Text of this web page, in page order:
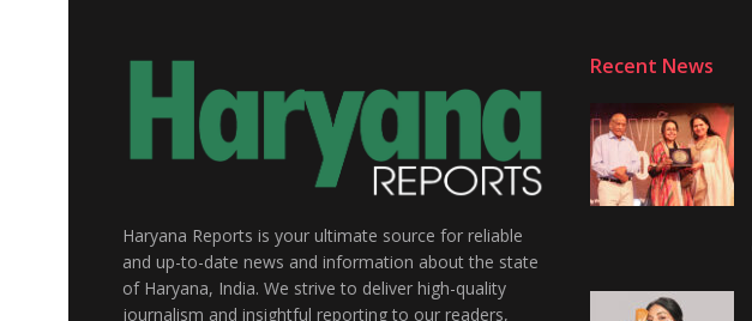
Haryana Reports is your ultimate source for reliable
and up-to-date news and information about the state
of Haryana, India. We strive to deliver high-quality
journalism and insightful reporting to our readers,
Recent News